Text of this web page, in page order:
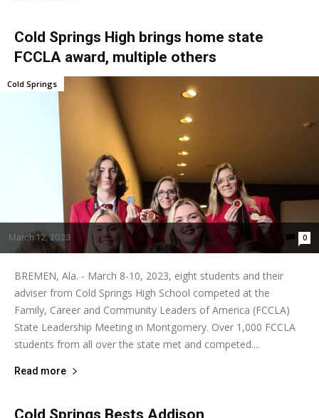
Cold Springs High brings home state
FCCLA award, multiple others
March 12, 2023 0
Cold Springs
BREMEN, Ala. - March 8-10, 2023, eight students and their
adviser from Cold Springs High School competed at the
Family, Career and Community Leaders of America (FCCLA)
State Leadership Meeting in Montgomery. Over 1,000 FCCLA
students from all over the state met and competed....
Read more
Cold Springs Bests Addison